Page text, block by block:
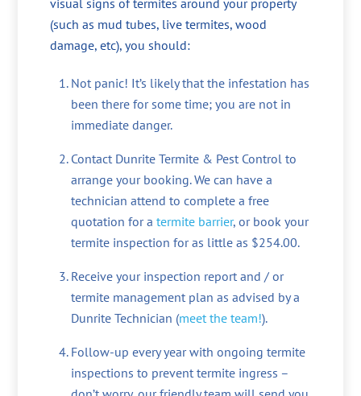
visual signs of termites around your property
(such as mud tubes, live termites, wood
damage, etc), you should:
Not panic! It’s likely that the infestation has
been there for some time; you are not in
immediate danger.
Contact Dunrite Termite & Pest Control to
arrange your booking. We can have a
technician attend to complete a free
quotation for a termite barrier, or book your
termite inspection for as little as $254.00.
Receive your inspection report and / or
termite management plan as advised by a
Dunrite Technician (meet the team!).
Follow-up every year with ongoing termite
inspections to prevent termite ingress –